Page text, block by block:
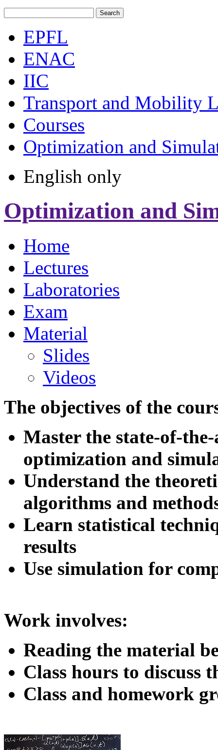
Search
EPFL
ENAC
IIC
Transport and Mobility
Courses
Optimization and
English only
Optimization and
Home
Lectures
Laboratories
Exam
Material
Slides
Videos
The objectives of the
Master the state-of-
optimization and
Understand the
algorithms and
Learn statistical
results
Use simulation for
Work involves:
Reading the material
Class hours to discuss
Class and homework